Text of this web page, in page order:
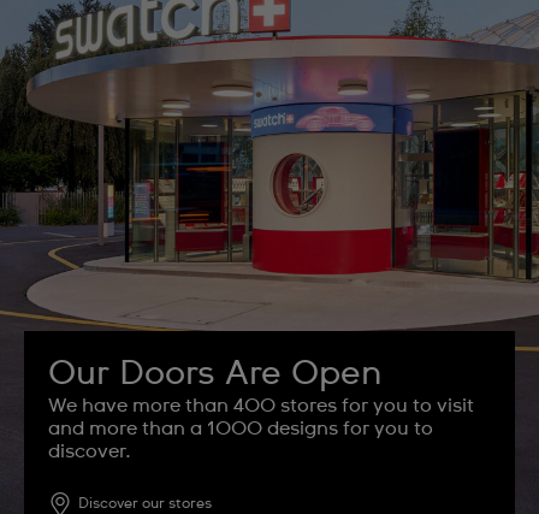
Our Doors Are Open
We have more than 400 stores for you to visit
and more than a 1000 designs for you to
discover.
Discover our stores